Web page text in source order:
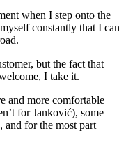
when I step onto the
constantly that I can
but the fact that
I take it.
and more comfortable
for Janković), some
and for the most part